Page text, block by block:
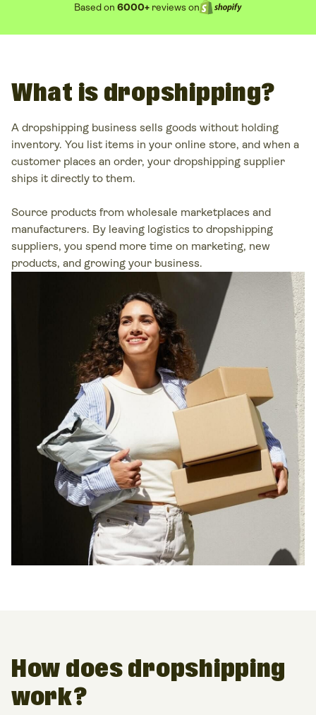
Based on 6000+ reviews on
What is dropshipping?
A dropshipping business sells goods without holding
inventory. You list items in your online store, and when a
customer places an order, your dropshipping supplier
ships it directly to them.
Source products from wholesale marketplaces and
manufacturers. By leaving logistics to dropshipping
suppliers, you spend more time on marketing, new
products, and growing your business.
How does dropshipping
work?